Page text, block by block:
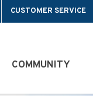
CUSTOMER SERVICE
COMMUNITY